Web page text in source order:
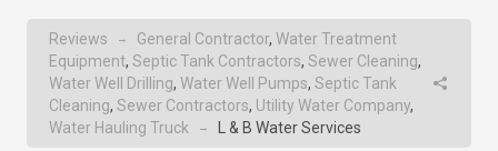
Reviews → General Contractor, Water Treatment
Equipment, Septic Tank Contractors, Sewer Cleaning,
Water Well Drilling, Water Well Pumps, Septic Tank
Cleaning, Sewer Contractors, Utility Water Company,
Water Hauling Truck
→ L & B Water Services